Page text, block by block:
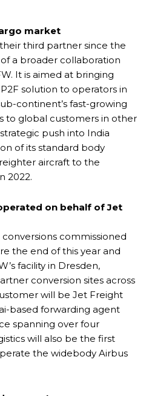
market
third partner since the
a broader collaboration
It is aimed at bringing
solution to operators in
continent’s fast-growing
to global customers in other
push into India
of its standard body
aircraft to the
2022.
on behalf of Jet
commissioned
the end of this year and
facility in Dresden,
conversion sites across
will be Jet Freight
based forwarding agent
spanning over four
will also be the first
the widebody Airbus